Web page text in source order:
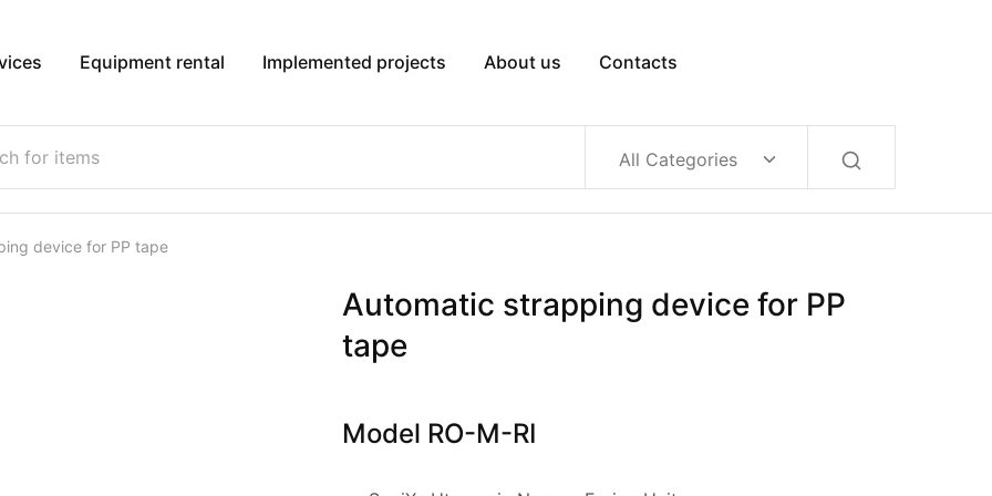
Equipment rental Implemented projects About us Contacts
All Categories
device for PP tape
Automatic strapping device for PP
tape
Model RO-M-RI